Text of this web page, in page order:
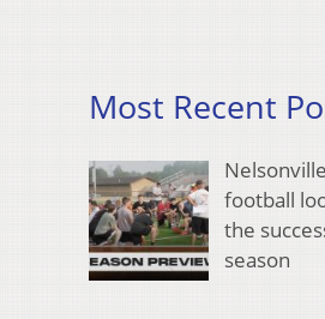
Most Recent
football
the
season